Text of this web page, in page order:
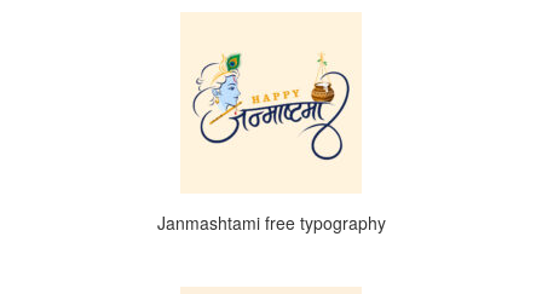
Janmashtami free typography